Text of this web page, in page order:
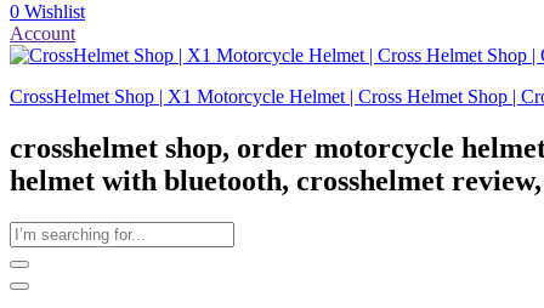
0 Wishlist
Account
CrossHelmet Shop | X1 Motorcycle Helmet | Cross Helmet Shop |
crosshelmet shop, order motorcycle
helmet with bluetooth, crosshelmet